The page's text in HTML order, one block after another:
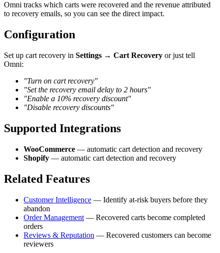
Omni tracks which carts were recovered and the revenue attributed
to recovery emails, so you can see the direct impact.
Configuration
Set up cart recovery in Settings → Cart Recovery or just tell
Omni:
"Turn on cart recovery"
"Set the recovery email delay to 2 hours"
"Enable a 10% recovery discount"
"Disable recovery discounts"
Supported Integrations
WooCommerce — automatic cart detection and recovery
Shopify — automatic cart detection and recovery
Related Features
Customer Intelligence — Identify at-risk buyers before they
abandon
Order Management — Recovered carts become completed
orders
Reviews & Reputation — Recovered customers can become
reviewers